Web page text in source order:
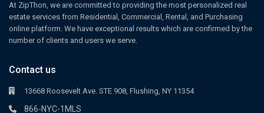
At ZipThon, we are committed to providing the most personalized real
estate services from Residential, Commercial, Rental, and Purchasing
online platform. We have exceptional results which are confirmed by the
number of clients and users we serve.
Contact us
13668 Roosevelt Ave. STE 908, Flushing, NY 11354
866-NYC-1MLS